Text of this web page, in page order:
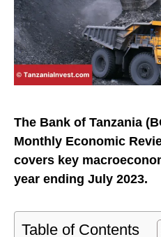
The Bank of Tanzania
Monthly Economic
covers key
year ending July 2023.
Table of Contents